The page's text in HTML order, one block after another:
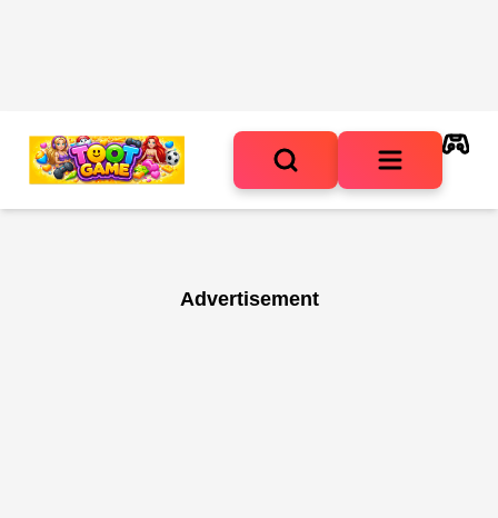
Advertisement